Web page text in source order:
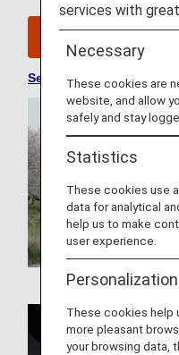
See Convenient
services with
Necessary
These cookies are
website, and allow
safely and stay
Statistics
These cookies use
data for analytical
help us to make
user experience.
Personalization
These cookies help
more pleasant
your browsing data,